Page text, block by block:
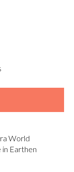
World
in Earthen